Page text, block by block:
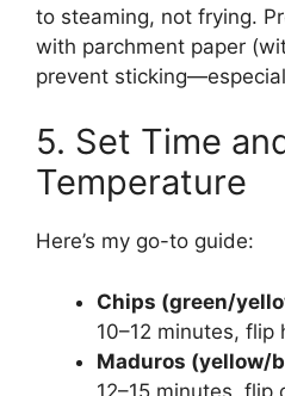
to steaming, not frying.
with parchment paper
prevent
5. Set Time
Temperature
Here’s my go-to guide:
Chips (green/
10–12 minutes, flip
Maduros (yellow/
12–15 minutes, flip